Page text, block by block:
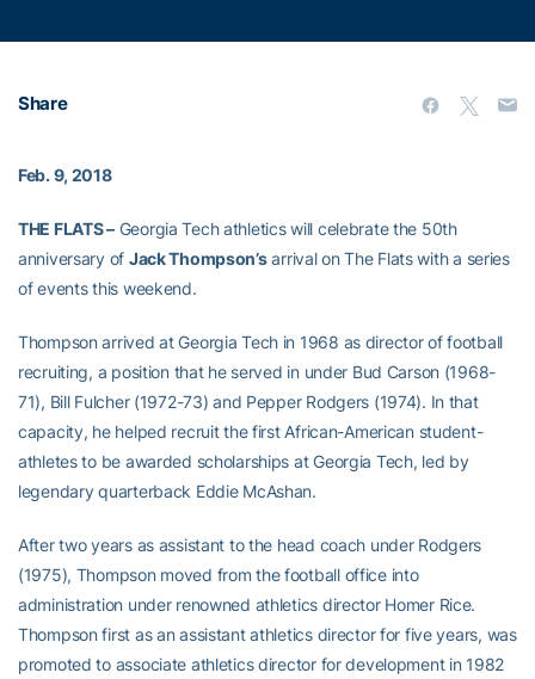
Share
Feb. 9, 2018
THE FLATS –Georgia Tech athletics will celebrate the 50th
anniversary of Jack Thompson’sarrival on The Flats with a series
of events this weekend.
Thompson arrived at Georgia Tech in 1968 as director of football
recruiting, a position that he served in under Bud Carson (1968-
71), Bill Fulcher (1972-73) and Pepper Rodgers (1974). In that
capacity, he helped recruit the first African-American student-
athletes to be awarded scholarships at Georgia Tech, led by
legendary quarterback Eddie McAshan.
After two years as assistant to the head coach under Rodgers
(1975), Thompson moved from the football office into
administration under renowned athletics director Homer Rice.
Thompson first as an assistant athletics director for five years, was
promoted to associate athletics director for development in 1982